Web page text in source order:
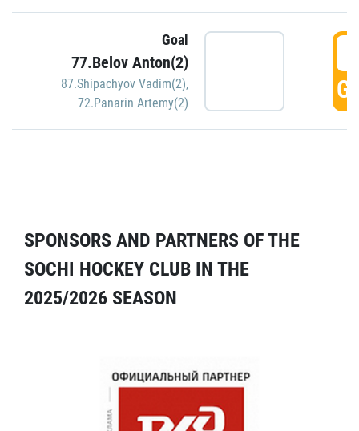
Goal
77.Belov Anton(2)
87.Shipachyov Vadim(2),
72.Panarin Artemy(2)
SPONSORS AND PARTNERS OF THE
SOCHI HOCKEY CLUB IN THE
2025/2026 SEASON